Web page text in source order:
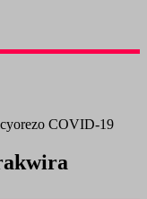
COVID-19